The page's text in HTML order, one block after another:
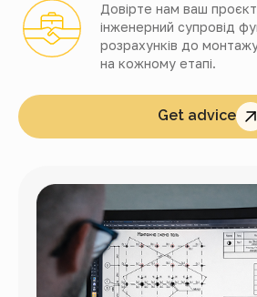
Довірте нам ваш
інженерний супровід
розрахунків до
на кожному етапі.
Get advice